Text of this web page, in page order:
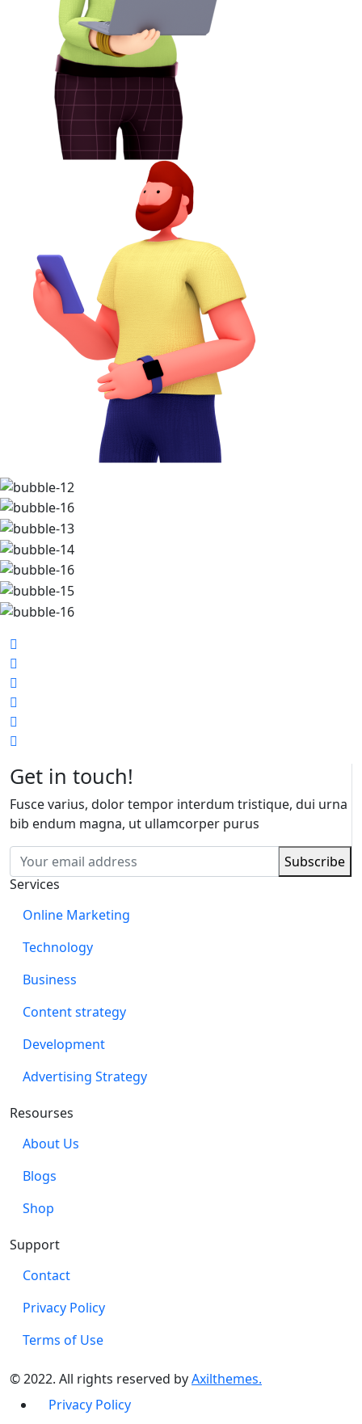
Get in touch!
Fusce varius, dolor tempor interdum tristique, dui urna
bib endum magna, ut ullamcorper purus
Services
Online Marketing
Technology
Business
Content strategy
Development
Advertising Strategy
Resourses
About Us
Blogs
Shop
Support
Contact
Privacy Policy
Terms of Use
© 2022. All rights reserved byAxilthemes.
Privacy Policy